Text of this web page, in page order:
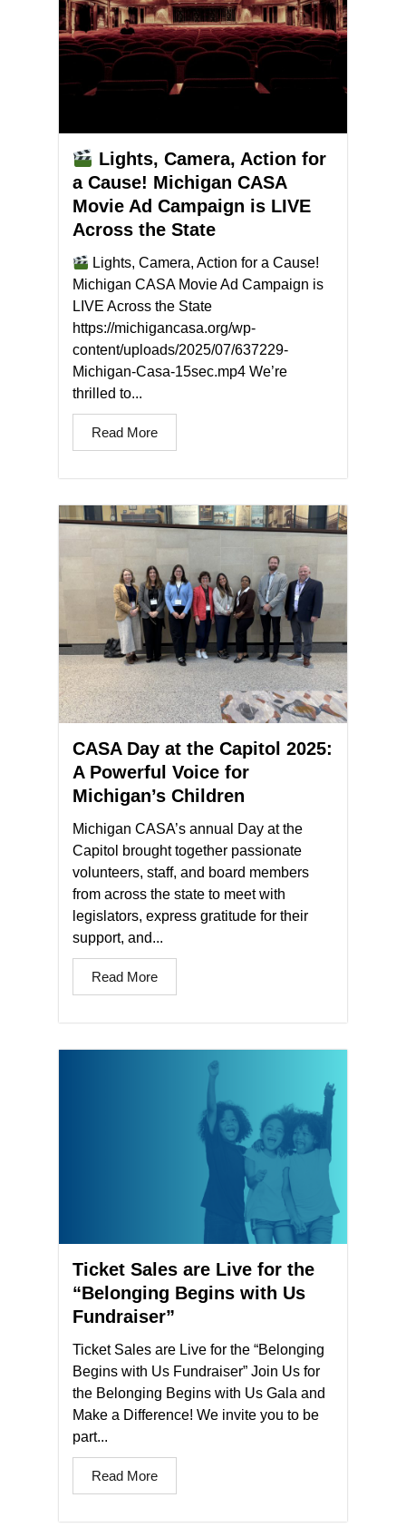
Lights, Camera, Action for
a Cause! Michigan CASA
Movie Ad Campaign is LIVE
Across the State
Lights, Camera, Action for a Cause!
Michigan CASA Movie Ad Campaign is
LIVE Across the State
https://michigancasa.org/wp-
content/uploads/2025/07/637229-
Michigan-Casa-15sec.mp4 We’re
thrilled to...
Read More
CASA Day at the Capitol 2025:
A Powerful Voice for
Michigan’s Children
Michigan CASA’s annual Day at the
Capitol brought together passionate
volunteers, staff, and board members
from across the state to meet with
legislators, express gratitude for their
support, and...
Read More
Ticket Sales are Live for the
“Belonging Begins with Us
Fundraiser”​
Ticket Sales are Live for the “Belonging
Begins with Us Fundraiser” Join Us for
the Belonging Begins with Us Gala and
Make a Difference! We invite you to be
part...
Read More